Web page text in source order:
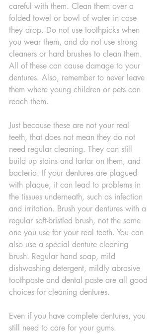
careful with them. Clean them over a
folded towel or bowl of water in case
they drop. Do not use toothpicks when
you wear them, and do not use strong
cleaners or hard brushes to clean them.
All of these can cause damage to your
dentures. Also, remember to never leave
them where young children or pets can
reach them.
Just because these are not your real
teeth, that does not mean they do not
need regular cleaning. They can still
build up stains and tartar on them, and
bacteria. If your dentures are plagued
with plaque, it can lead to problems in
the tissues underneath, such as infection
and irritation. Brush your dentures with a
regular soft-bristled brush, not the same
one you use for your real teeth. You can
also use a special denture cleaning
brush. Regular hand soap, mild
dishwashing detergent, mildly abrasive
toothpaste and dental paste are all good
choices for cleaning dentures.
Even if you have complete dentures, you
still need to care for your gums.